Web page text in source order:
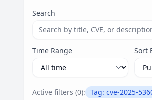
Search
Time Range Sort
Active filters (0): Tag: cve-2025-